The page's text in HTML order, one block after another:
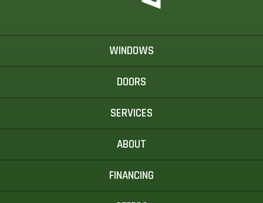
WINDOWS
DOORS
SERVICES
ABOUT
FINANCING